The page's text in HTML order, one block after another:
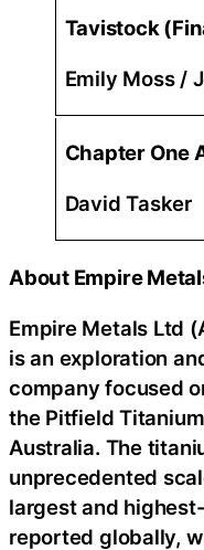
Tavistock
Emily Moss /
Chapter One
David Tasker
About Empire
Empire Metals Ltd
is an exploration
company focused
the Pitfield
Australia. The
unprecedented
largest and
reported globally,